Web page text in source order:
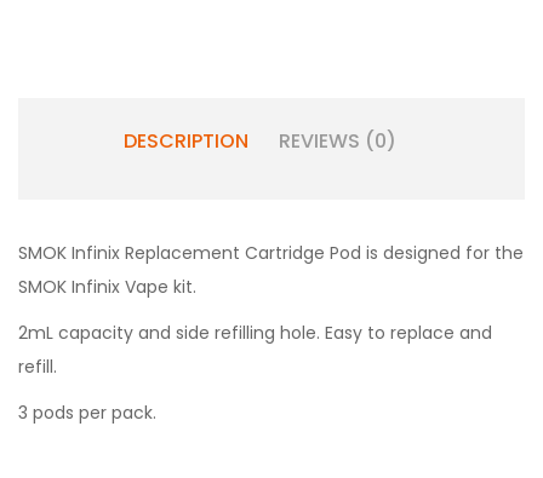
DESCRIPTION REVIEWS (0)
SMOK Infinix Replacement Cartridge Pod is designed for the
SMOK Infinix Vape kit.
2mL capacity and side refilling hole. Easy to replace and
refill.
3 pods per pack.